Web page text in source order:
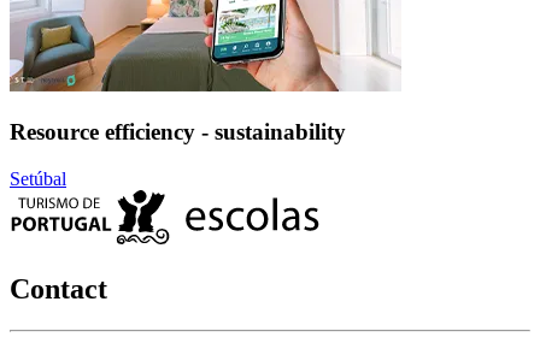
Resource efficiency - sustainability
Setúbal
Contact